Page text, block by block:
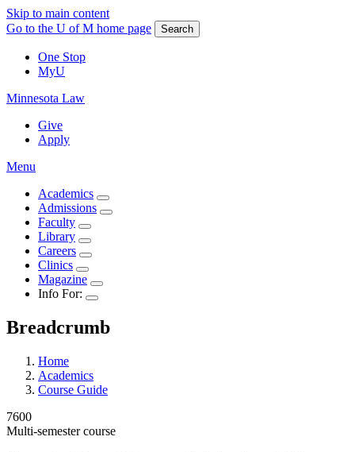
Skip to main content
Go to the U of M home page
Search
One Stop
MyU
Minnesota Law
Give
Apply
Menu
Academics
Admissions
Faculty
Library
Careers
Clinics
Magazine
Info For:
Breadcrumb
Home
Academics
Course Guide
7600
Multi-semester course